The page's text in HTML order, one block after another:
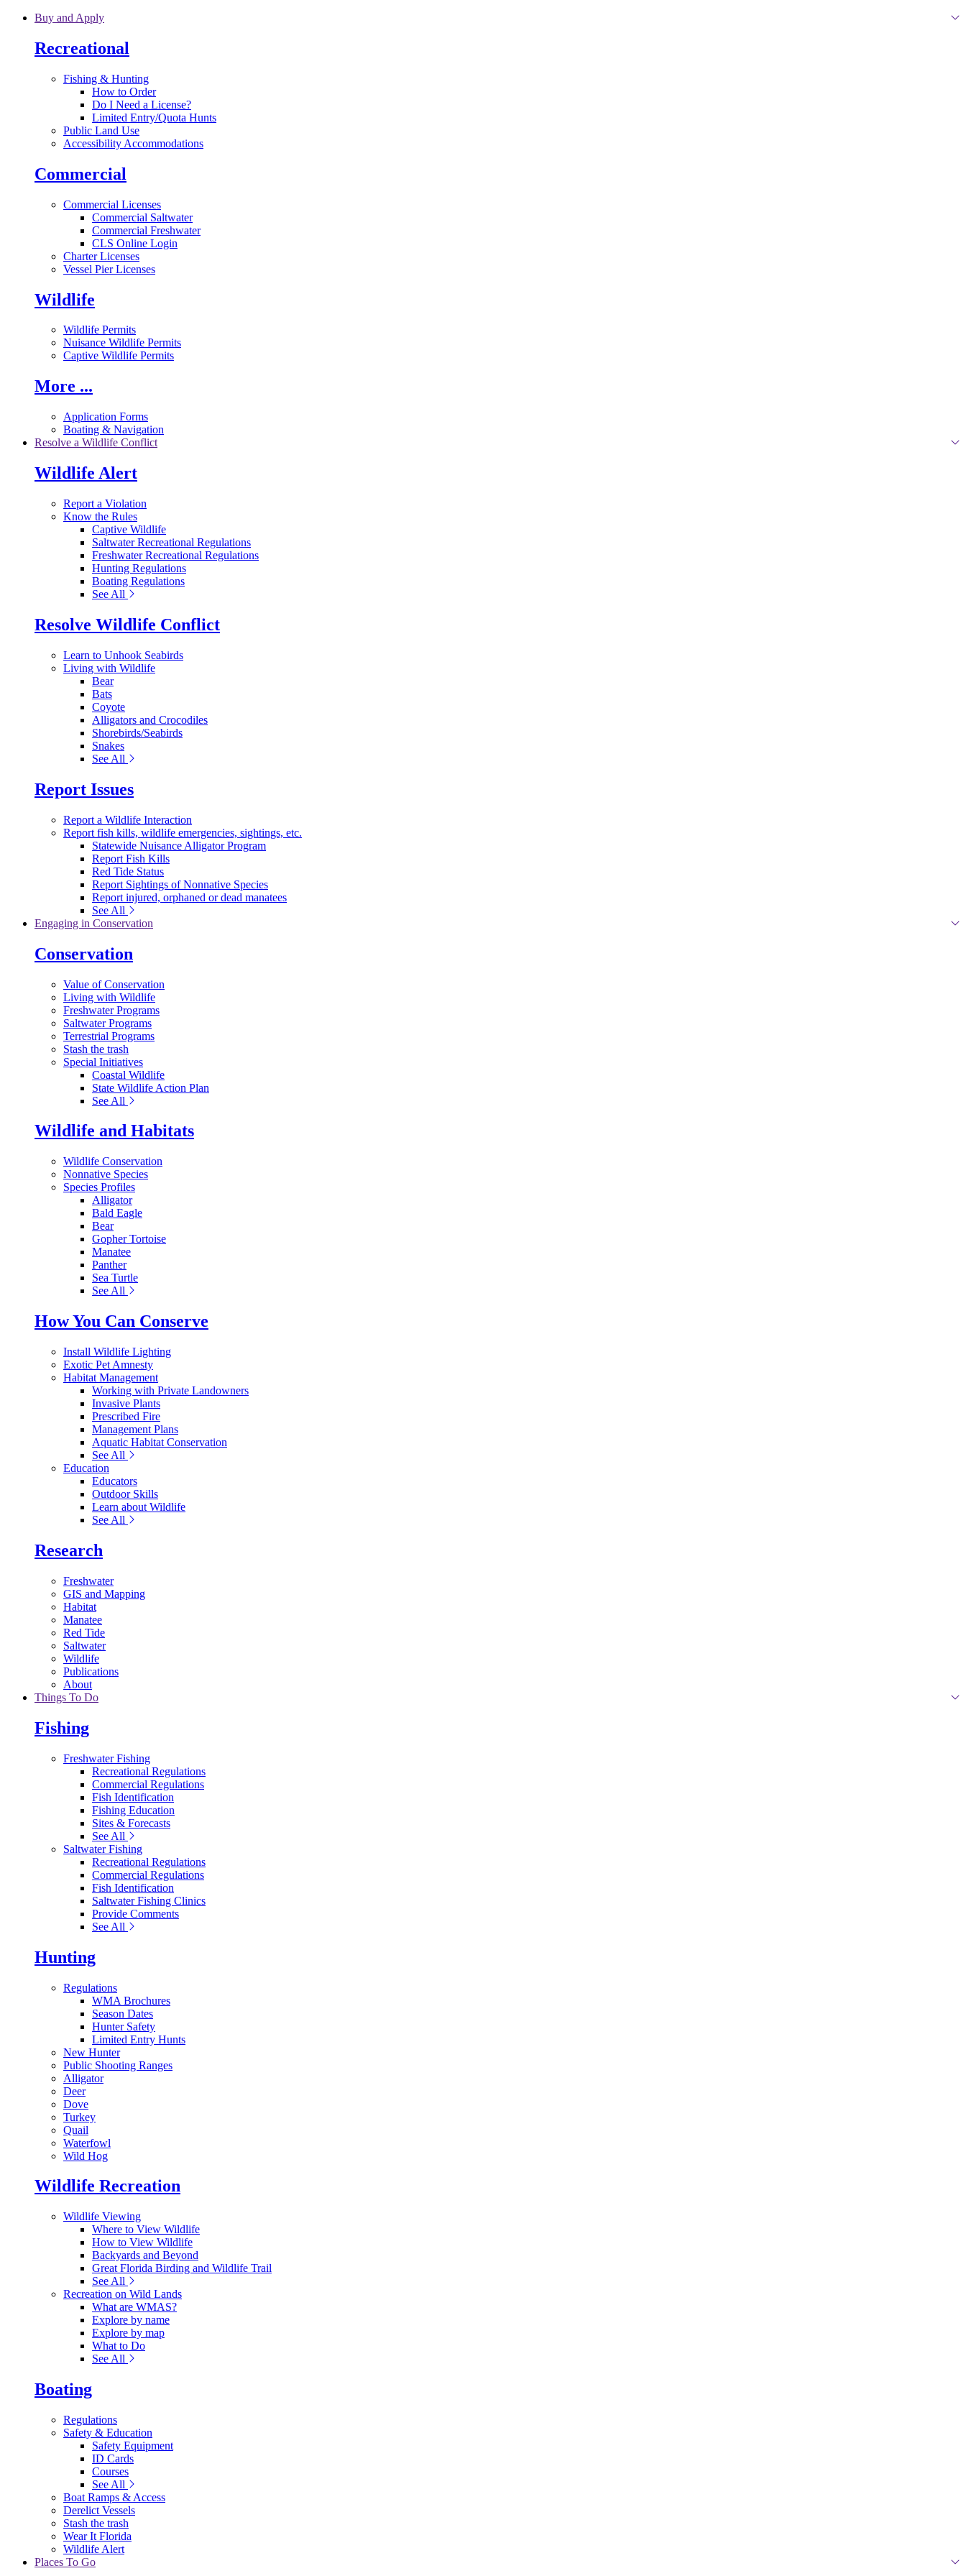
Skip to main content
Buy and Apply
Recreational
Fishing & Hunting
How to Order
Do I Need a License?
Limited Entry/Quota Hunts
Public Land Use
Accessibility Accommodations
Commercial
Commercial Licenses
Commercial Saltwater
Commercial Freshwater
CLS Online Login
Charter Licenses
Vessel Pier Licenses
Wildlife
Wildlife Permits
Nuisance Wildlife Permits
Captive Wildlife Permits
More ...
Application Forms
Boating & Navigation
Resolve a Wildlife Conflict
Wildlife Alert
Report a Violation
Know the Rules
Captive Wildlife
Saltwater Recreational Regulations
Freshwater Recreational Regulations
Hunting Regulations
Boating Regulations
See All
Resolve Wildlife Conflict
Learn to Unhook Seabirds
Living with Wildlife
Bear
Bats
Coyote
Alligators and Crocodiles
Shorebirds/Seabirds
Snakes
See All
Report Issues
Report a Wildlife Interaction
Report fish kills, wildlife emergencies, sightings, etc.
Statewide Nuisance Alligator Program
Report Fish Kills
Red Tide Status
Report Sightings of Nonnative Species
Report injured, orphaned or dead manatees
See All
Engaging in Conservation
Conservation
Value of Conservation
Living with Wildlife
Freshwater Programs
Saltwater Programs
Terrestrial Programs
Stash the trash
Special Initiatives
Coastal Wildlife
State Wildlife Action Plan
See All
Wildlife and Habitats
Wildlife Conservation
Nonnative Species
Species Profiles
Alligator
Bald Eagle
Bear
Gopher Tortoise
Manatee
Panther
Sea Turtle
See All
How You Can Conserve
Install Wildlife Lighting
Exotic Pet Amnesty
Habitat Management
Working with Private Landowners
Invasive Plants
Prescribed Fire
Management Plans
Aquatic Habitat Conservation
See All
Education
Educators
Outdoor Skills
Learn about Wildlife
See All
Research
Freshwater
GIS and Mapping
Habitat
Manatee
Red Tide
Saltwater
Wildlife
Publications
About
Things To Do
Fishing
Freshwater Fishing
Recreational Regulations
Commercial Regulations
Fish Identification
Fishing Education
Sites & Forecasts
See All
Saltwater Fishing
Recreational Regulations
Commercial Regulations
Fish Identification
Saltwater Fishing Clinics
Provide Comments
See All
Hunting
Regulations
WMA Brochures
Season Dates
Hunter Safety
Limited Entry Hunts
New Hunter
Public Shooting Ranges
Alligator
Deer
Dove
Turkey
Quail
Waterfowl
Wild Hog
Wildlife Recreation
Wildlife Viewing
Where to View Wildlife
How to View Wildlife
Backyards and Beyond
Great Florida Birding and Wildlife Trail
See All
Recreation on Wild Lands
What are WMAS?
Explore by name
Explore by map
What to Do
See All
Boating
Regulations
Safety & Education
Safety Equipment
ID Cards
Courses
See All
Boat Ramps & Access
Derelict Vessels
Stash the trash
Wear It Florida
Wildlife Alert
Places To Go